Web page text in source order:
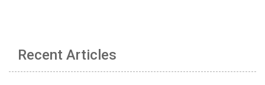
Recent Articles